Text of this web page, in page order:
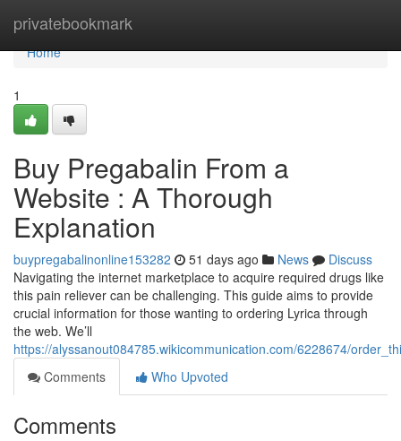
privatebookmark
Home
Home
1
Buy Pregabalin From a
Website : A Thorough
Explanation
buypregabalinonline153282 51 days ago News
Discuss
Navigating the internet marketplace to acquire required drugs like
this pain reliever can be challenging. This guide aims to provide
crucial information for those wanting to ordering Lyrica through
the web. We’ll
https://alyssanout084785.wikicommunication.com/6228674/
Comments
Who Upvoted
Comments